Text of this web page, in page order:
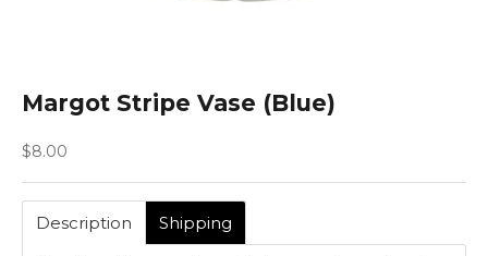
Margot Stripe Vase (Blue)
Sale price
$8.00
Description Shipping